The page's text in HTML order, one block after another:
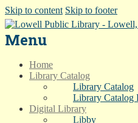
Skip to content Skip to footer
Menu
Home
Library Catalog
Library Catalog
Library Catalog
Digital Library
Libby